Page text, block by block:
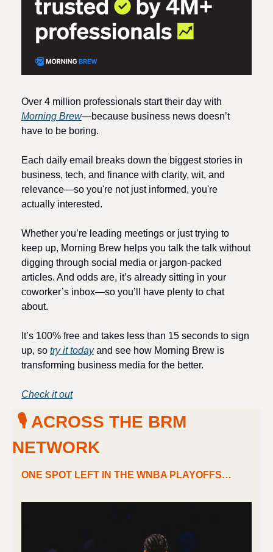
Morning Brew—because business news doesn’t
have to be boring.
Each daily email breaks down the biggest stories in
business, tech, and finance with clarity, wit, and
relevance—so you're not just informed, you're
actually interested.
Whether you’re leading meetings or just trying to
keep up, Morning Brew helps you talk the talk without
digging through social media or jargon-packed
articles. And odds are, it’s already sitting in your
coworker’s inbox—so you’ll have plenty to chat
about.
It’s 100% free and takes less than 15 seconds to sign
up, so try it today and see how Morning Brew is
transforming business media for the better.
Check it out
NETWORK
ONE SPOT LEFT IN THE WNBA PLAYOFFS…